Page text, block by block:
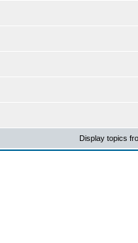
Display topics